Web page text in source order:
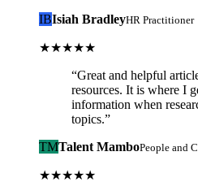
IBIsiah BradleyHR Practitioner
★★★★★
“Great and helpful
resources. It is where I
information when
topics.”
TMTalent MamboPeople and
★★★★★